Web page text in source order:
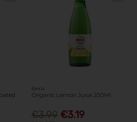
Biona
Organic Lemon Juice 250Ml
€3.99 €3.19